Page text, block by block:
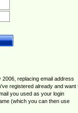
replacing email address
registered already and want
you used as your login
(which you can then use